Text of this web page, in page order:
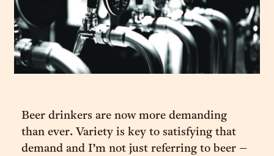
Beer drinkers are now more demanding
than ever. Variety is key to satisfying that
demand and I’m not just referring to beer –